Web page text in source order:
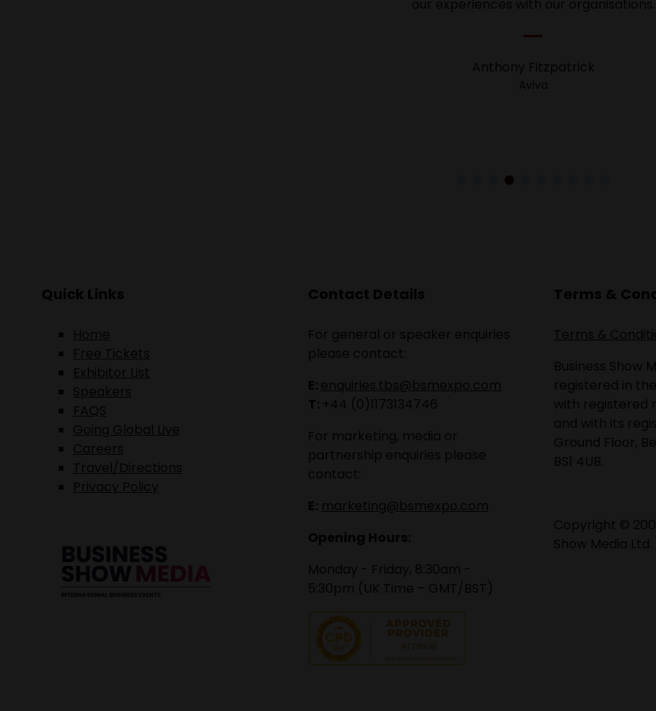
our experiences with our organisations.
Anthony Fitzpatrick
Aviva
people. What a great success my speaking session was, I am
Dr. Daniel Moses
Quick Links
Home
Free Tickets
Exhibitor List
Speakers
FAQS
Going Global Live
Careers
Travel/Directions
Privacy Policy
Contact Details
For general or speaker enquiries
please contact:
E: enquiries.tbs@bsmexpo.com
T: +44 (0)1173134746
For marketing, media or
partnership enquiries please
contact:
E: marketing@bsmexpo.com
Opening Hours:
Monday - Friday, 8:30am -
5:30pm (UK Time – GMT/BST)
Terms &
Terms &
Business Show
registered in
with registered
and with its
Ground Floor,
BS1 4UB.
Copyright ©
Show Media